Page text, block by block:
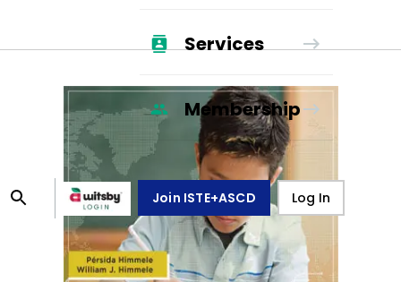
Services
Membership
Join ISTE+ASCD Log In